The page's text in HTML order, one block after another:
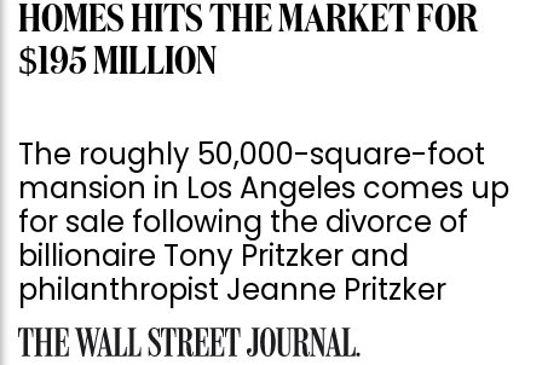
HOMES HITS THE MARKET FOR
$195 MILLION
The roughly 50,000-square-foot
mansion in Los Angeles comes up
for sale following the divorce of
billionaire Tony Pritzker and
philanthropist Jeanne Pritzker